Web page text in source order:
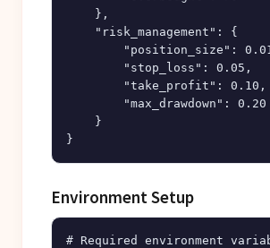
    },
    "risk_management": {
"position_size":
        "stop_loss": 0.05,
        "take_profit": 0.10,
        "max_drawdown": 0.20
    }
Environment Setup
# Required environment